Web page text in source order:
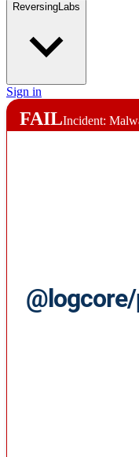
ReversingLabs
Sign in
FAILIncident: